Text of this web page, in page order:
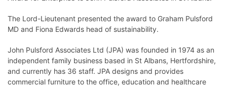
The Lord-Lieutenant presented the award to Graham Pulsford
MD and Fiona Edwards head of sustainability.
John Pulsford Associates Ltd (JPA) was founded in 1974 as an
independent family business based in St Albans, Hertfordshire,
and currently has 36 staff. JPA designs and provides
commercial furniture to the office, education and healthcare